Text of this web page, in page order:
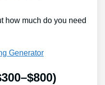
how much do you need
Generator